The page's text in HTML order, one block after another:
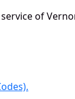
of